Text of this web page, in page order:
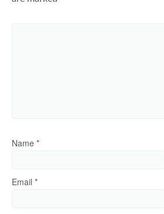
Name *
Email *